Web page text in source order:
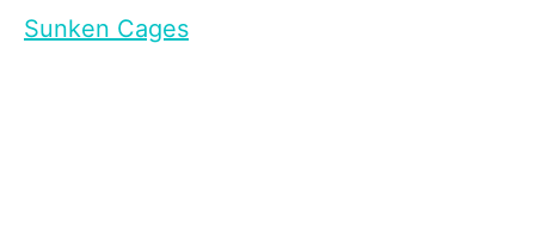
Sunken Cages